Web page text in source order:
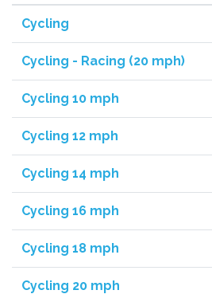
Cycling
Cycling - Racing (20 mph)
Cycling 10 mph
Cycling 12 mph
Cycling 14 mph
Cycling 16 mph
Cycling 18 mph
Cycling 20 mph